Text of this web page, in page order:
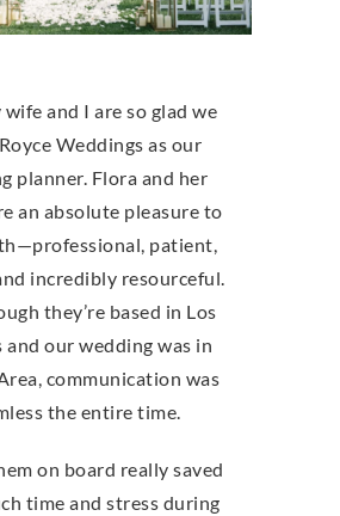
wife and I are so glad we
Weddings as our
planner. Flora and her
an absolute pleasure to
patient,
incredibly resourceful.
they’re based in Los
and our wedding was in
communication was
the entire time.
on board really saved
time and stress during